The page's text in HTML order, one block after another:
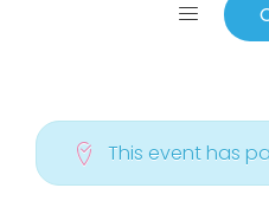
This event has